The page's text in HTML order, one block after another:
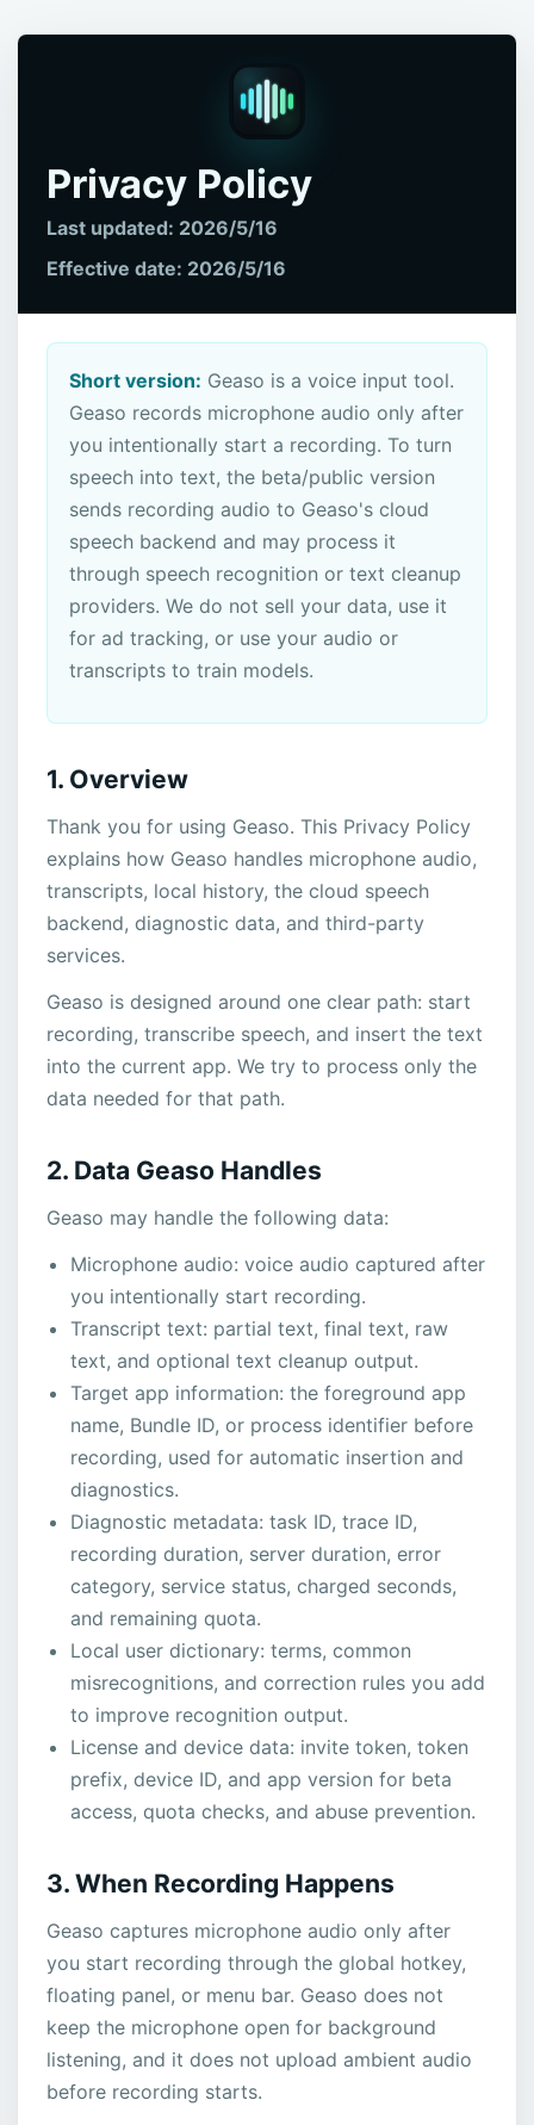
Privacy Policy
Last updated: 2026/5/16
Effective date: 2026/5/16
Short version: Geaso is a voice input tool.
Geaso records microphone audio only after
you intentionally start a recording. To turn
speech into text, the beta/public version
sends recording audio to Geaso's cloud
speech backend and may process it
through speech recognition or text cleanup
providers. We do not sell your data, use it
for ad tracking, or use your audio or
transcripts to train models.
1. Overview
Thank you for using Geaso. This Privacy Policy
explains how Geaso handles microphone audio,
transcripts, local history, the cloud speech
backend, diagnostic data, and third-party
services.
Geaso is designed around one clear path: start
recording, transcribe speech, and insert the text
into the current app. We try to process only the
data needed for that path.
2. Data Geaso Handles
Geaso may handle the following data:
Microphone audio: voice audio captured after
you intentionally start recording.
Transcript text: partial text, final text, raw
text, and optional text cleanup output.
Target app information: the foreground app
name, Bundle ID, or process identifier before
recording, used for automatic insertion and
diagnostics.
Diagnostic metadata: task ID, trace ID,
recording duration, server duration, error
category, service status, charged seconds,
and remaining quota.
Local user dictionary: terms, common
misrecognitions, and correction rules you add
to improve recognition output.
License and device data: invite token, token
prefix, device ID, and app version for beta
access, quota checks, and abuse prevention.
3. When Recording Happens
Geaso captures microphone audio only after
you start recording through the global hotkey,
floating panel, or menu bar. Geaso does not
keep the microphone open for background
listening, and it does not upload ambient audio
before recording starts.